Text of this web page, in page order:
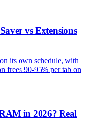
vs Extensions
its own schedule, with
frees 90-95% per tab on
in 2026? Real